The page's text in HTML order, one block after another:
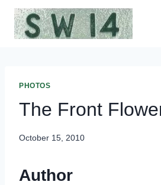
Skip
content
PHOTOS
The Front
October 15, 2010
Author